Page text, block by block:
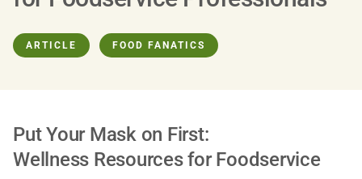
ARTICLE FOOD FANATICS
Put Your Mask on First:
Wellness Resources for Foodservice